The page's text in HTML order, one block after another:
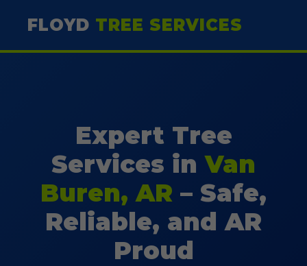
FLOYD TREE SERVICES
Expert Tree
Services inVan
Buren, AR – Safe,
Reliable, and AR
Proud